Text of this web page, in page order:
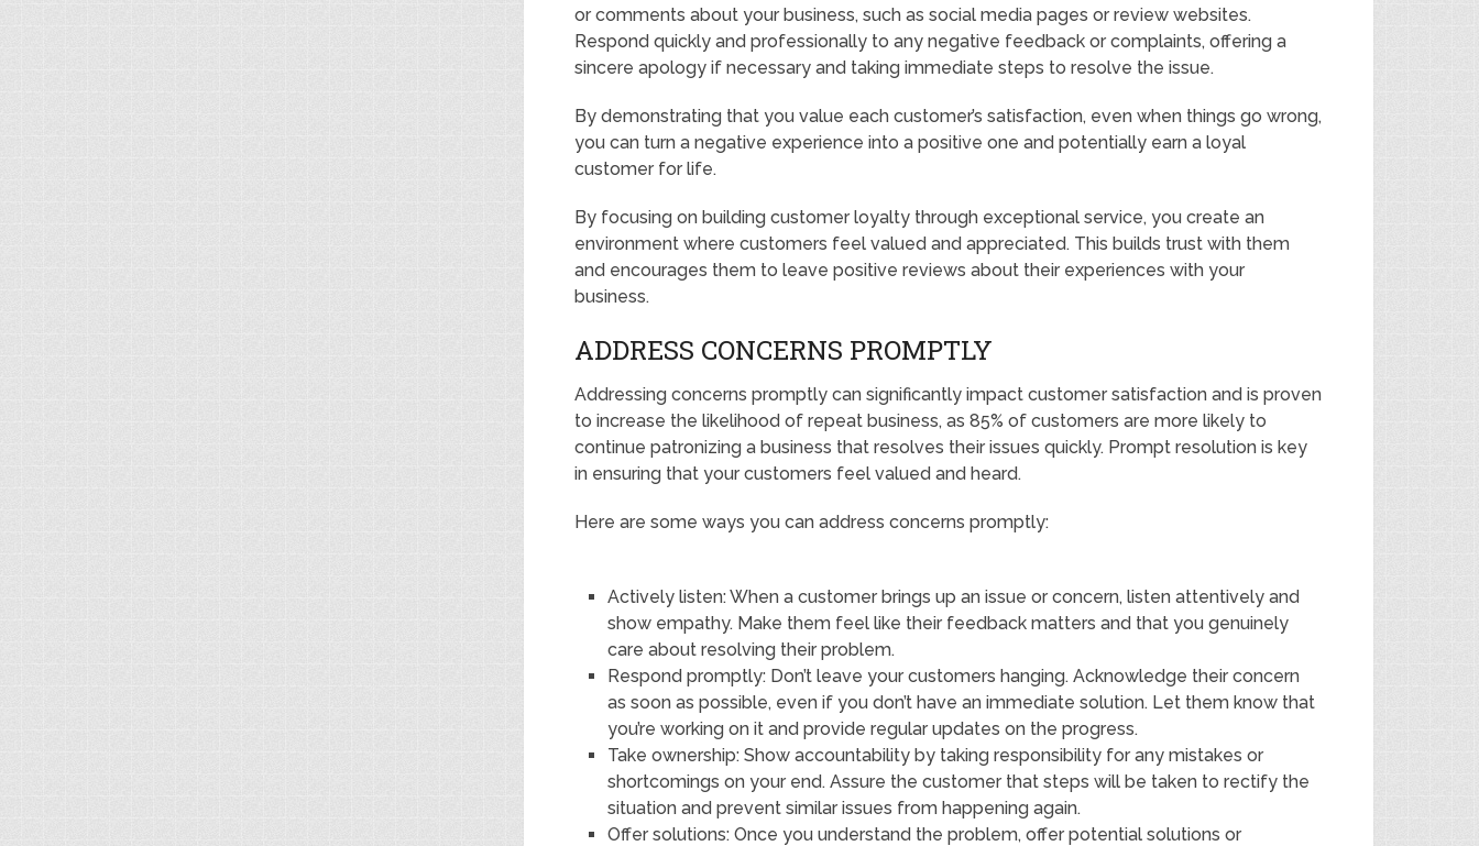
or comments about your business, such as social media pages or review websites.
Respond quickly and professionally to any negative feedback or complaints, offering a
sincere apology if necessary and taking immediate steps to resolve the issue.
By demonstrating that you value each customer’s satisfaction, even when things go wrong,
you can turn a negative experience into a positive one and potentially earn a loyal
customer for life.
By focusing on building customer loyalty through exceptional service, you create an
environment where customers feel valued and appreciated. This builds trust with them
and encourages them to leave positive reviews about their experiences with your
business.
ADDRESS CONCERNS PROMPTLY
Addressing concerns promptly can significantly impact customer satisfaction and is proven
to increase the likelihood of repeat business, as 85% of customers are more likely to
continue patronizing a business that resolves their issues quickly. Prompt resolution is key
in ensuring that your customers feel valued and heard.
Here are some ways you can address concerns promptly:
Actively listen: When a customer brings up an issue or concern, listen attentively and
show empathy. Make them feel like their feedback matters and that you genuinely
care about resolving their problem.
Respond promptly: Don’t leave your customers hanging. Acknowledge their concern
as soon as possible, even if you don’t have an immediate solution. Let them know that
you’re working on it and provide regular updates on the progress.
Take ownership: Show accountability by taking responsibility for any mistakes or
shortcomings on your end. Assure the customer that steps will be taken to rectify the
situation and prevent similar issues from happening again.
Offer solutions: Once you understand the problem, offer potential solutions or